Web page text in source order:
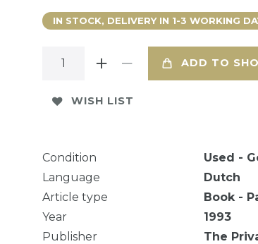
IN STOCK, DELIVERY IN 1-3 WORKING
ADD TO
WISH LIST
Condition
Used -
Language
Dutch
Article type
Book -
Year
1993
Publisher
The